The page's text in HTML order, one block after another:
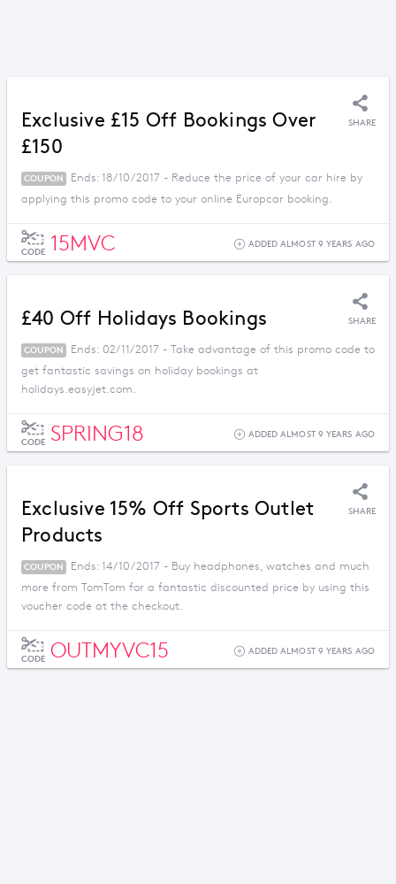
Exclusive £15 Off Bookings Over
£150
SHARE
COUPON
Ends: 18/10/2017 - Reduce the price of your car hire by
applying this promo code to your online Europcar booking.
CODE 15MVC ADDED ALMOST 9 YEARS AGO
£40 Off Holidays Bookings SHARE
COUPON
Ends: 02/11/2017 - Take advantage of this promo code to
get fantastic savings on holiday bookings at
holidays.easyjet.com.
CODE SPRING18 ADDED ALMOST 9 YEARS AGO
Exclusive 15% Off Sports Outlet
Products
SHARE
COUPON
Ends: 14/10/2017 - Buy headphones, watches and much
more from TomTom for a fantastic discounted price by using this
voucher code at the checkout.
CODE OUTMYVC15 ADDED ALMOST 9 YEARS AGO